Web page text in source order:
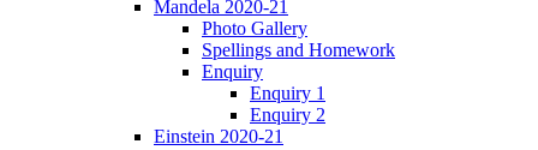
Mandela 2020-21
Photo Gallery
Spellings and Homework
Enquiry
Enquiry 1
Enquiry 2
Einstein 2020-21